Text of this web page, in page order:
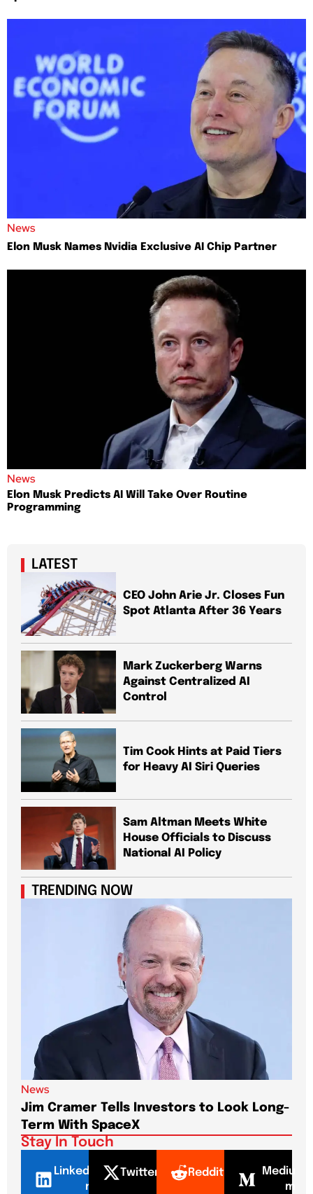
News
Elon Musk Names Nvidia Exclusive AI Chip Partner
News
Elon Musk Predicts AI Will Take Over Routine
Programming
LATEST
CEO John Arie Jr. Closes Fun
Spot Atlanta After 36 Years
Mark Zuckerberg Warns
Against Centralized AI
Control
Tim Cook Hints at Paid Tiers
for Heavy AI Siri Queries
Sam Altman Meets White
House Officials to Discuss
National AI Policy
TRENDING NOW
News
Jim Cramer Tells Investors to Look Long-
Term With SpaceX
Stay In Touch
LinkedI
n
Twitter Reddit
Mediu
m